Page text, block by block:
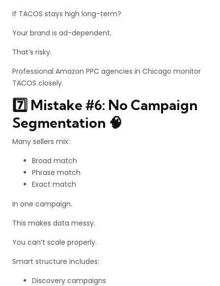
If TACOS stays high long-term?
Your brand is ad-dependent.
That’s risky.
Professional Amazon PPC agencies in Chicago monitor
TACOS closely.
7️⃣ Mistake #6: No Campaign
Segmentation 🧠
Many sellers mix:
Broad match
Phrase match
Exact match
In one campaign.
This makes data messy.
You can’t scale properly.
Smart structure includes:
Discovery campaigns